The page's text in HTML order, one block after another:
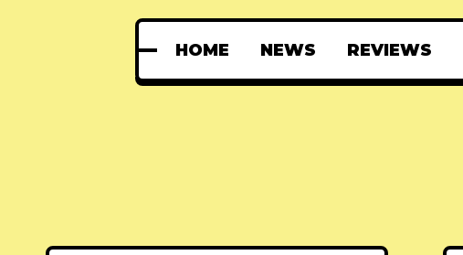
HOME NEWS REVIEWS